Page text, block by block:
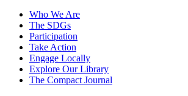
Who We Are
The SDGs
Participation
Take Action
Engage Locally
Explore Our Library
The Compact Journal